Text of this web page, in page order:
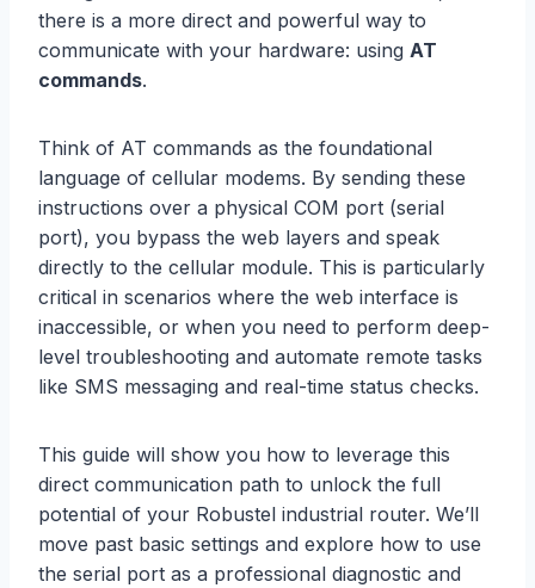
there is a more direct and powerful way to
communicate with your hardware: using AT
commands.
Think of AT commands as the foundational
language of cellular modems. By sending these
instructions over a physical COM port (serial
port), you bypass the web layers and speak
directly to the cellular module. This is particularly
critical in scenarios where the web interface is
inaccessible, or when you need to perform deep-
level troubleshooting and automate remote tasks
like SMS messaging and real-time status checks.
This guide will show you how to leverage this
direct communication path to unlock the full
potential of your Robustel industrial router. We’ll
move past basic settings and explore how to use
the serial port as a professional diagnostic and